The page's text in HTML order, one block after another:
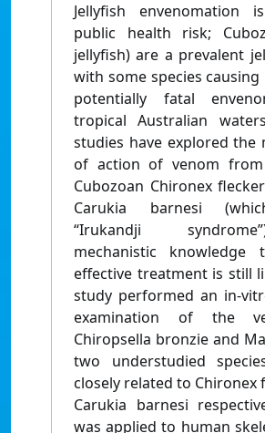
Jellyfish envenomation
public health risk;
jellyfish) are a prevalent
with some species
potentially fatal
tropical Australian
studies have explored the
of action of venom
Cubozoan Chironex
Carukia barnesi
“Irukandji
mechanistic knowledge
effective treatment is still
study performed an in-
examination of the
Chiropsella bronzie and
two understudied
closely related to Chironex
Carukia barnesi
was applied to human